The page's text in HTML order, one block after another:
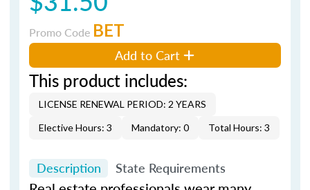
Promo Code BET
Add to Cart
This product includes:
LICENSE RENEWAL PERIOD: 2 YEARS
Elective Hours: 3
Mandatory: 0 Total Hours: 3
Description State Requirements